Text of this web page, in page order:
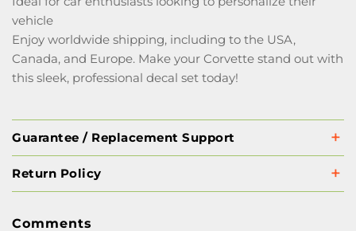
vehicle
Enjoy worldwide shipping, including to the USA,
Canada, and Europe. Make your Corvette stand out with
this sleek, professional decal set today!
Guarantee / Replacement Support
Return Policy
Comments